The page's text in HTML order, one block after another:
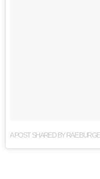
A POST SHARED BY RAE